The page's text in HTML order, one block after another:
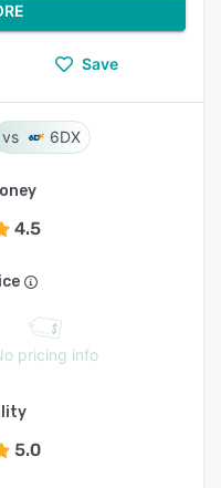
Save
6DX
4.5
pricing info
5.0